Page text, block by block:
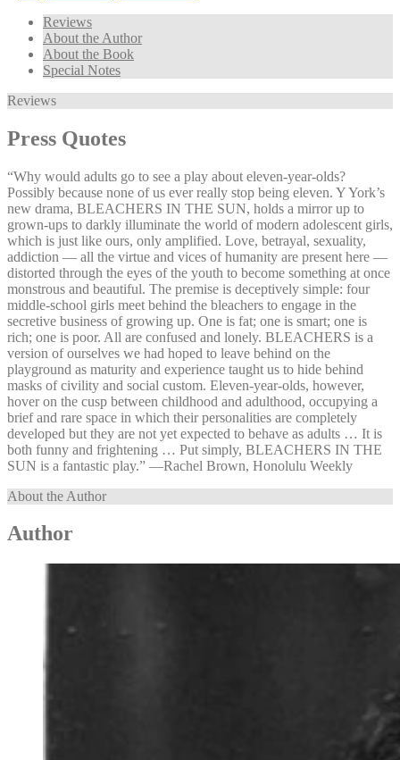
Reviews
About the Author
About the Book
Special Notes
Reviews
Press Quotes
“Why would adults go to see a play about eleven-year-olds?
Possibly because none of us ever really stop being eleven. Y York’s
new drama, BLEACHERS IN THE SUN, holds a mirror up to
grown-ups to darkly illuminate the world of modern adolescent girls,
which is just like ours, only amplified. Love, betrayal, sexuality,
addiction — all the virtue and vices of humanity are present here —
distorted through the eyes of the youth to become something at once
monstrous and beautiful. The premise is deceptively simple: four
middle-school girls meet behind the bleachers to engage in the
secretive business of growing up. One is fat; one is smart; one is
rich; one is poor. All are confused and lonely. BLEACHERS is a
version of ourselves we had hoped to leave behind on the
playground as maturity and experience taught us to hide behind
masks of civility and social custom. Eleven-year-olds, however,
hover on the cusp between childhood and adulthood, occupying a
brief and rare space in which their personalities are completely
developed but they are not yet expected to behave as adults … It is
both funny and frightening … Put simply, BLEACHERS IN THE
SUN is a fantastic play.” —⁠Rachel Brown, Honolulu Weekly
About the Author
Author